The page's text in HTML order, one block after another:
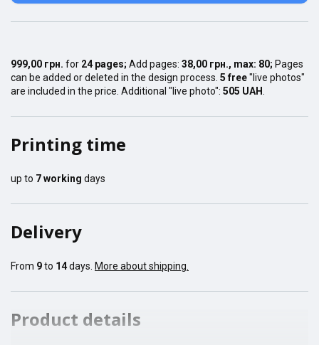
999,00 грн. for 24 pages; Add pages: 38,00 грн., max: 80; Pages
can be added or deleted in the design process. 5 free"live photos"
are included in the price. Additional "live photo": 505 UAH
Printing time
up to 7working days
Delivery
From 9to 14days. More about shipping.
Product details